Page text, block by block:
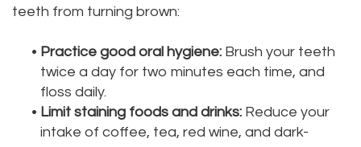
teeth from turning brown:
• Practice good oral hygiene: Brush your teeth
twice a day for two minutes each time, and
floss daily.
• Limit staining foods and drinks: Reduce your
intake of coffee, tea, red wine, and dark-